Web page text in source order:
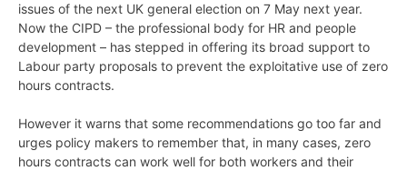
issues of the next UK general election on 7 May next year.
Now the CIPD – the professional body for HR and people
development – has stepped in offering its broad support to
Labour party proposals to prevent the exploitative use of zero
hours contracts.
However it warns that some recommendations go too far and
urges policy makers to remember that, in many cases, zero
hours contracts can work well for both workers and their